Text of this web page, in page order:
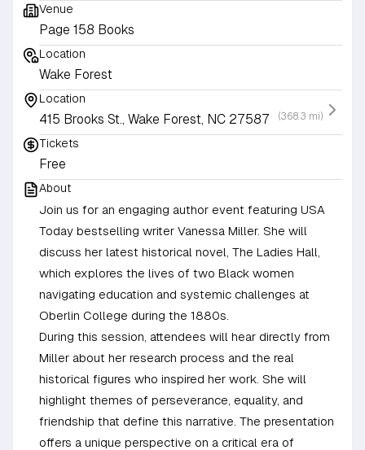
Venue
Page 158 Books
Location
Wake Forest
Location
415 Brooks St., Wake Forest, NC 27587 (368.3 mi)
Tickets
Free
About
Join us for an engaging author event featuring USA
Today bestselling writer Vanessa Miller. She will
discuss her latest historical novel, The Ladies Hall,
which explores the lives of two Black women
navigating education and systemic challenges at
Oberlin College during the 1880s.
During this session, attendees will hear directly from
Miller about her research process and the real
historical figures who inspired her work. She will
highlight themes of perseverance, equality, and
friendship that define this narrative. The presentation
offers a unique perspective on a critical era of